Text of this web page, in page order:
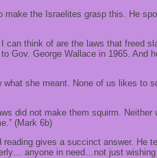
the Israelites grasp this. He
think of are the laws that freed
Gov. George Wallace in 1965. And
she meant. None of us likes to
did not make them squirm.
(Mark 6b)
gives a succinct answer. He
anyone in need…not just